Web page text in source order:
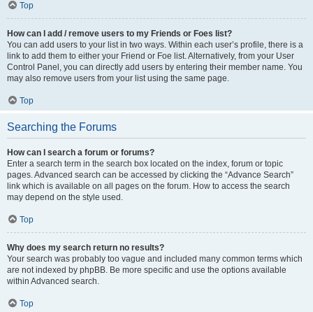
Top
How can I add / remove users to my Friends or Foes list?
You can add users to your list in two ways. Within each user’s profile, there is a
link to add them to either your Friend or Foe list. Alternatively, from your User
Control Panel, you can directly add users by entering their member name. You
may also remove users from your list using the same page.
Top
Searching the Forums
How can I search a forum or forums?
Enter a search term in the search box located on the index, forum or topic
pages. Advanced search can be accessed by clicking the “Advance Search”
link which is available on all pages on the forum. How to access the search
may depend on the style used.
Top
Why does my search return no results?
Your search was probably too vague and included many common terms which
are not indexed by phpBB. Be more specific and use the options available
within Advanced search.
Top